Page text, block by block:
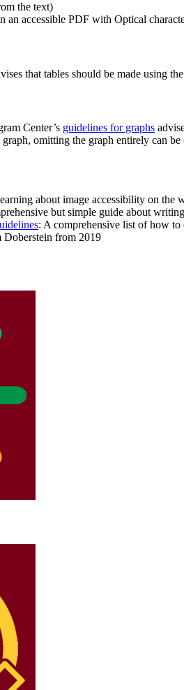
the text)
an accessible PDF with Optical
that tables should be made using
Center’s guidelines for graphs
omitting the graph entirely can be
about image accessibility on the
but simple guide about
: A comprehensive list of how to
from 2019